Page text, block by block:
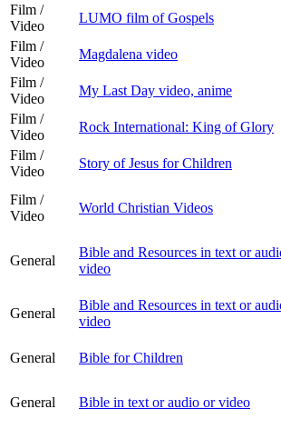
Film /
Video
LUMO film of Gospels
Film /
Video
Magdalena video
Film /
Video
My Last Day video, anime
Film /
Video
Rock International: King of Glory
Film /
Video
Story of Jesus for Children
Film /
Video
World Christian Videos
General
Bible and Resources in text or
video
General
Bible and Resources in text or
video
General
Bible for Children
General Bible in text or audio or video